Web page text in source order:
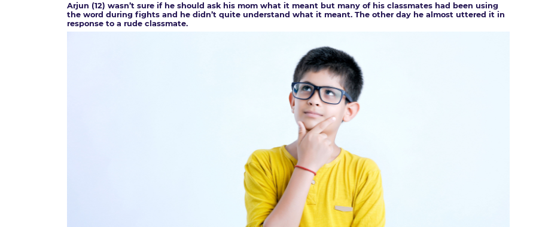
Arjun (12) wasn’t sure if he should ask his mom what it meant but many of his classmates had been using
the word during fights and he didn’t quite understand what it meant. The other day he almost uttered it in
response to a rude classmate.